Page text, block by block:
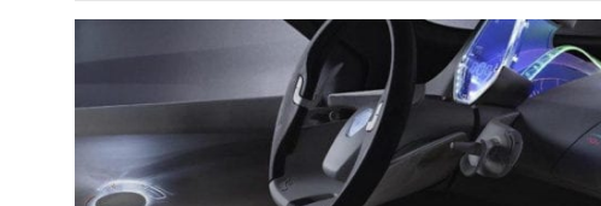
Jaguar
Let’s
Car
Tech